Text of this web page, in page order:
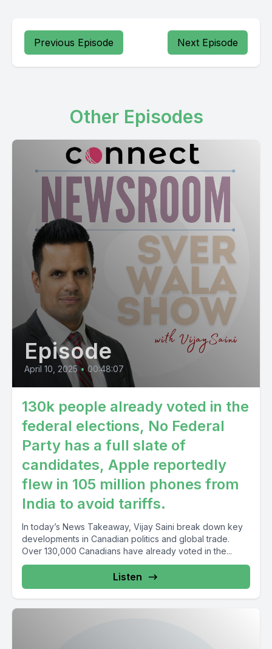
Previous Episode Next Episode
Other Episodes
Episode
April 10, 2025 • 00:48:07
130k people already voted in the
federal elections, No Federal
Party has a full slate of
candidates, Apple reportedly
flew in 105 million phones from
India to avoid tariffs.
In today’s News Takeaway, Vijay Saini break down key
developments in Canadian politics and global trade.
Over 130,000 Canadians have already voted in the...
Listen